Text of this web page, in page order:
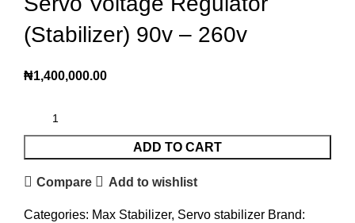
(Stabilizer) 90v – 260v
₦1,400,000.00
ADD TO CART
Compare Add to wishlist
Categories: Max Stabilizer, Servo stabilizer Brand: